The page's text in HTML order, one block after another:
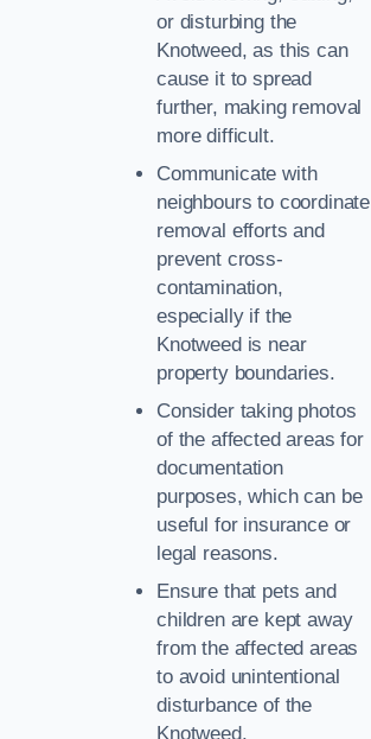
or disturbing the
Knotweed, as this can
cause it to spread
further, making removal
more difficult.
Communicate with
neighbours to coordinate
removal efforts and
prevent cross-
contamination,
especially if the
Knotweed is near
property boundaries.
Consider taking photos
of the affected areas for
documentation
purposes, which can be
useful for insurance or
legal reasons.
Ensure that pets and
children are kept away
from the affected areas
to avoid unintentional
disturbance of the
Knotweed.